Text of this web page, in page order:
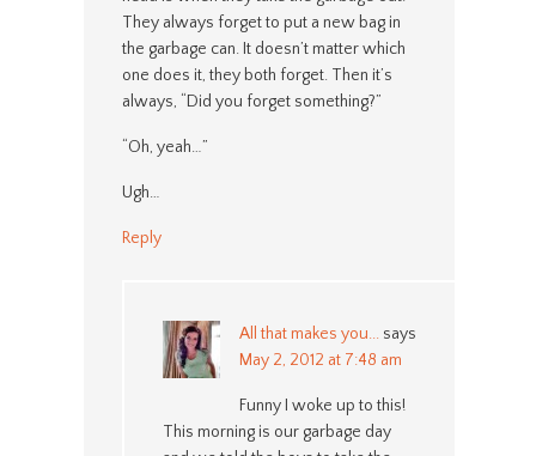
They always forget to put a new bag in
the garbage can. It doesn’t matter which
one does it, they both forget. Then it’s
always, “Did you forget something?”
“Oh, yeah…”
Ugh…
Reply
All that makes you... says
May 2, 2012 at 7:48 am
Funny I woke up to this!
This morning is our garbage day